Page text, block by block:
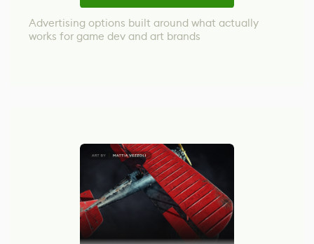
Advertising options built around what actually
works for game dev and art brands